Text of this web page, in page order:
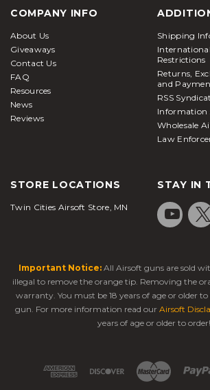
COMPANY INFO
About Us
Giveaways
Contact Us
FAQ
Resources
News
Reviews
Shipping
Restrictions
Returns,
and
RSS
Information
Wholesale
Law
STORE LOCATIONS
Twin Cities Airsoft Store, MN
STAY IN
Important Notice: All Airsoft guns are sold
illegal to remove the orange tip. Removing the
warranty. You must be 18 years of age or older
gun. For more information read our Airsoft
years of age or older to order!